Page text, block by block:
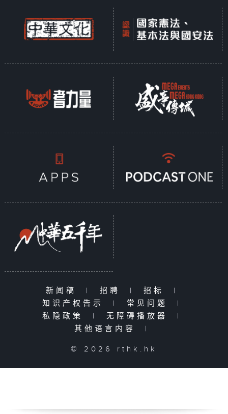
新闻稿 | 招聘 | 招标
|
知识产权告示
| 常见问题
|
私隐政策
| 无障碍播放器
|
其他语言内容
|
© 2026 rthk.hk